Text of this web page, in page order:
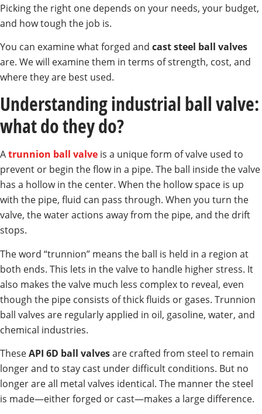
Picking the right one depends on your needs, your budget,
and how tough the job is.
You can examine what forged and cast steel ball valves
are. We will examine them in terms of strength, cost, and
where they are best used.
Understanding industrial ball valve:
what do they do?
Atrunnion ball valve is a unique form of valve used to
prevent or begin the flow in a pipe. The ball inside the valve
has a hollow in the center. When the hollow space is up
with the pipe, fluid can pass through. When you turn the
valve, the water actions away from the pipe, and the drift
stops.
The word “trunnion” means the ball is held in a region at
both ends. This lets in the valve to handle higher stress. It
also makes the valve much less complex to reveal, even
though the pipe consists of thick fluids or gases. Trunnion
ball valves are regularly applied in oil, gasoline, water, and
chemical industries.
TheseAPI 6D ball valvesare crafted from steel to remain
longer and to stay cast under difficult conditions. But no
longer are all metal valves identical. The manner the steel
is made—either forged or cast—makes a large difference.